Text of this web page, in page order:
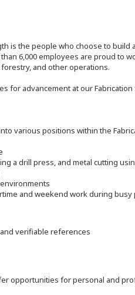
is the people who choose to
6,000 employees are proud
and other operations.
for advancement at our Fabrication
positions within the
a drill press, and metal cutting
and weekend work during busy
verifiable references
opportunities for personal and